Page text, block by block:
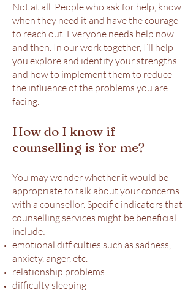
Not at all. People who ask for help, know
when they need it and have the courage
to reach out. Everyone needs help now
and then. In our work together, I’ll help
you explore and identify your strengths
and how to implement them to reduce
the influence of the problems you are
facing.
How do I know if
counselling is for me?
You may wonder whether it would be
appropriate to talk about your concerns
with a counsellor. Specific indicators that
counselling services might be beneficial
include:
emotional difficulties such as sadness,
anxiety, anger, etc.
relationship problems
difficulty sleeping